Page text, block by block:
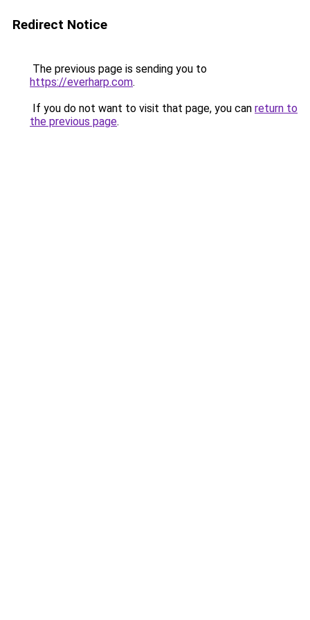
Redirect Notice
The previous page is sending you to
https://everharp.com.
If you do not want to visit that page, you can return to
the previous page.